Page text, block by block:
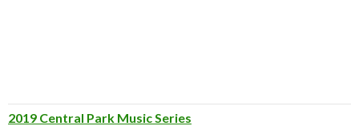
2019 Central Park Music Series